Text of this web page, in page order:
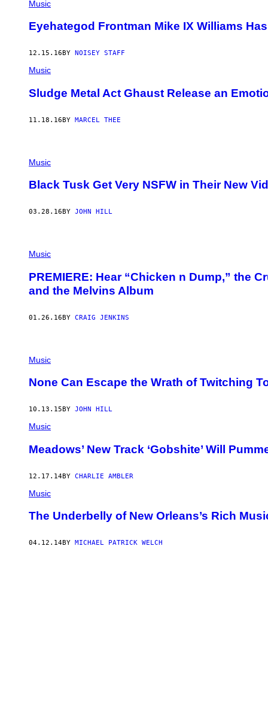
Music
Eyehategod Frontman Mike IX Williams
12.15.16 BY NOISEY STAFF
Music
Sludge Metal Act Ghaust Release an
11.18.16BY MARCEL THEE
Music
Black Tusk Get Very NSFW in Their New
03.28.16 BY JOHN HILL
Music
PREMIERE: Hear “Chicken n Dump,” the
and the Melvins Album
01.26.16BY CRAIG JENKINS
Music
None Can Escape the Wrath of Twitching
10.13.15 BY JOHN HILL
Music
Meadows’ New Track ‘Gobshite’ Will
12.17.14BY CHARLIE AMBLER
Music
The Underbelly of New Orleans’s Rich
04.12.14BY MICHAEL PATRICK WELCH